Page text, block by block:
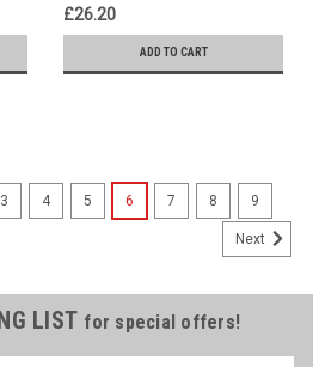
£26.20
ADD TO CART
3 4 5 6 7 8 9
Next
LIST for special offers!